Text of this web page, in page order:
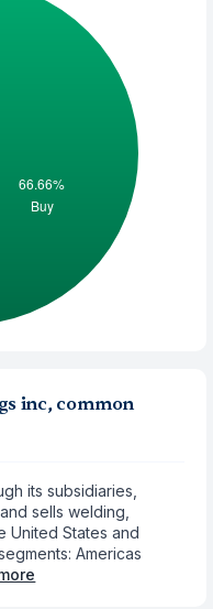
inc, common
its subsidiaries,
sells welding,
United States and
Americas